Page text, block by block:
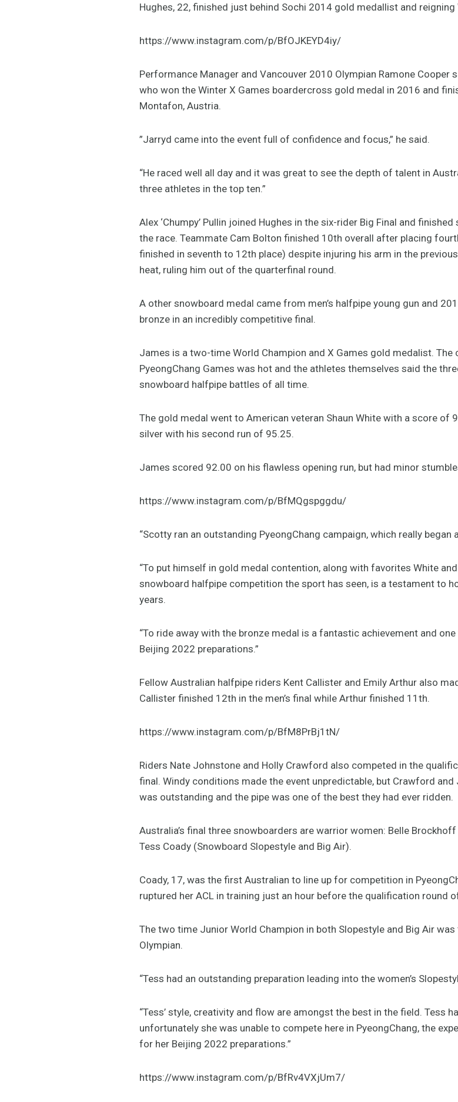
Hughes, 22, finished just behind Sochi 2014 gold medallist and
https://www.instagram.com/p/BfOJKEYD4iy/
Performance Manager and Vancouver 2010 Olympian Ramone Cooper
who won the Winter X Games boardercross gold medal in 2016 and
Montafon, Austria.
”Jarryd came into the event full of confidence and focus,” he said.
“He raced well all day and it was great to see the depth of talent in
three athletes in the top ten.”
Alex ‘Chumpy’ Pullin joined Hughes in the six-rider Big Final and
the race. Teammate Cam Bolton finished 10th overall after placing
finished in seventh to 12th place) despite injuring his arm in the
heat, ruling him out of the quarterfinal round.
A other snowboard medal came from men’s halfpipe young gun and
bronze in an incredibly competitive final.
James is a two-time World Champion and X Games gold medalist.
PyeongChang Games was hot and the athletes themselves said the
snowboard halfpipe battles of all time.
The gold medal went to American veteran Shaun White with a score of
silver with his second run of 95.25.
James scored 92.00 on his flawless opening run, but had minor
https://www.instagram.com/p/BfMQgspggdu/
“Scotty ran an outstanding PyeongChang campaign, which really
“To put himself in gold medal contention, along with favorites White
snowboard halfpipe competition the sport has seen, is a testament to
years.
“To ride away with the bronze medal is a fantastic achievement and
Beijing 2022 preparations.”
Fellow Australian halfpipe riders Kent Callister and Emily Arthur also
Callister finished 12th in the men’s final while Arthur finished 11th.
https://www.instagram.com/p/BfM8PrBj1tN/
Riders Nate Johnstone and Holly Crawford also competed in the
final. Windy conditions made the event unpredictable, but Crawford
was outstanding and the pipe was one of the best they had ever ridden.
Australia’s final three snowboarders are warrior women: Belle
Tess Coady (Snowboard Slopestyle and Big Air).
Coady, 17, was the first Australian to line up for competition in
ruptured her ACL in training just an hour before the qualification round
The two time Junior World Champion in both Slopestyle and Big Air
Olympian.
“Tess had an outstanding preparation leading into the women’s
“Tess’ style, creativity and flow are amongst the best in the field. Tess
unfortunately she was unable to compete here in PyeongChang, the
for her Beijing 2022 preparations.”
https://www.instagram.com/p/BfRv4VXjUm7/